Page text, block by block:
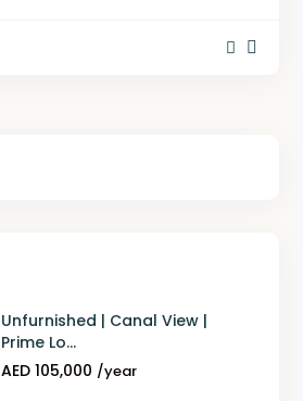
Unfurnished | Canal View |
Prime Lo...
AED 105,000 /year